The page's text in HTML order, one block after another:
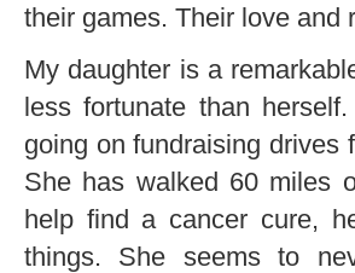
their games. Their love and
My daughter is a
less fortunate than
going on fundraising drives
She has walked 60 miles
help find a cancer cure,
things. She seems to